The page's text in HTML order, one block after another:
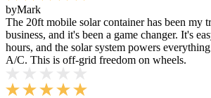
byMark
The 20ft mobile solar container has been my
business, and it's been a game changer. It's
hours, and the solar system powers
A/C. This is off-grid freedom on wheels.